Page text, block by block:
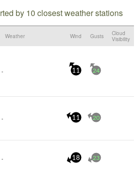
by 10 closest weather stations
Weather Wind Gusts
Cloud
Visibility
- 11 24
- 11 20
- 18 23